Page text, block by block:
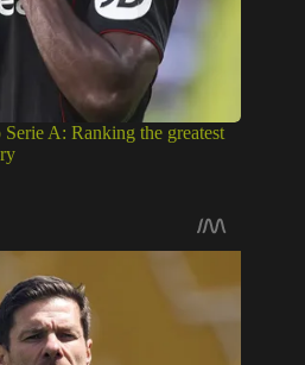
A: Ranking the greatest